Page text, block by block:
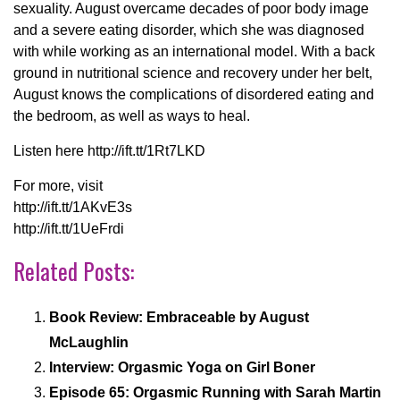
sexuality. August overcame decades of poor body image
and a severe eating disorder, which she was diagnosed
with while working as an international model. With a back
ground in nutritional science and recovery under her belt,
August knows the complications of disordered eating and
the bedroom, as well as ways to heal.
Listen here http://ift.tt/1Rt7LKD
For more, visit
http://ift.tt/1AKvE3s
http://ift.tt/1UeFrdi
Related Posts:
Book Review: Embraceable by August
McLaughlin
Interview: Orgasmic Yoga on Girl Boner
Episode 65: Orgasmic Running with Sarah Martin